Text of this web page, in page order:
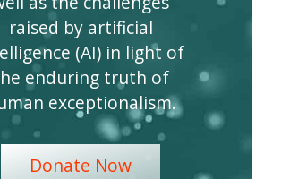
raised by artificial
(AI) in light of
enduring truth of
exceptionalism.
Donate Now